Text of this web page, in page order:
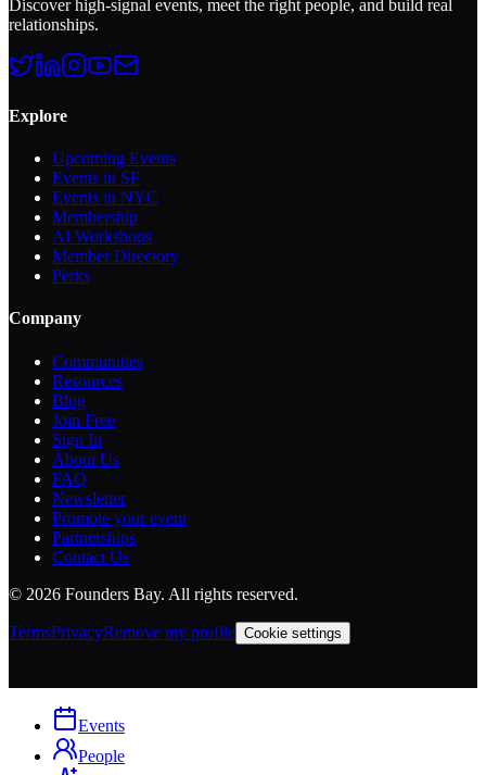
Discover high-signal events, meet the right people, and build real
relationships.
Explore
Upcoming Events
Events in SF
Events in NYC
Membership
AI Workshops
Member Directory
Perks
Company
Communities
Resources
Blog
Join Free
Sign In
About Us
FAQ
Newsletter
Promote your event
Partnerships
Contact Us
© 2026 Founders Bay. All rights reserved.
TermsPrivacyRemove my profile Cookie settings
Events
People